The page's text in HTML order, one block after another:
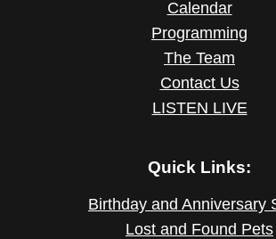
Calendar
Programming
The Team
Contact Us
LISTEN LIVE
Quick Links:
Birthday and Anniversary
Lost and Found Pets